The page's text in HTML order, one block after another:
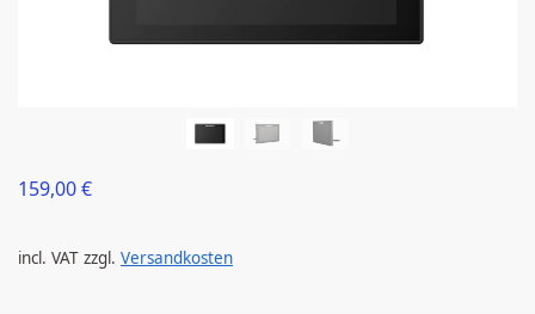
159,00€
incl. VAT zzgl. Versandkosten